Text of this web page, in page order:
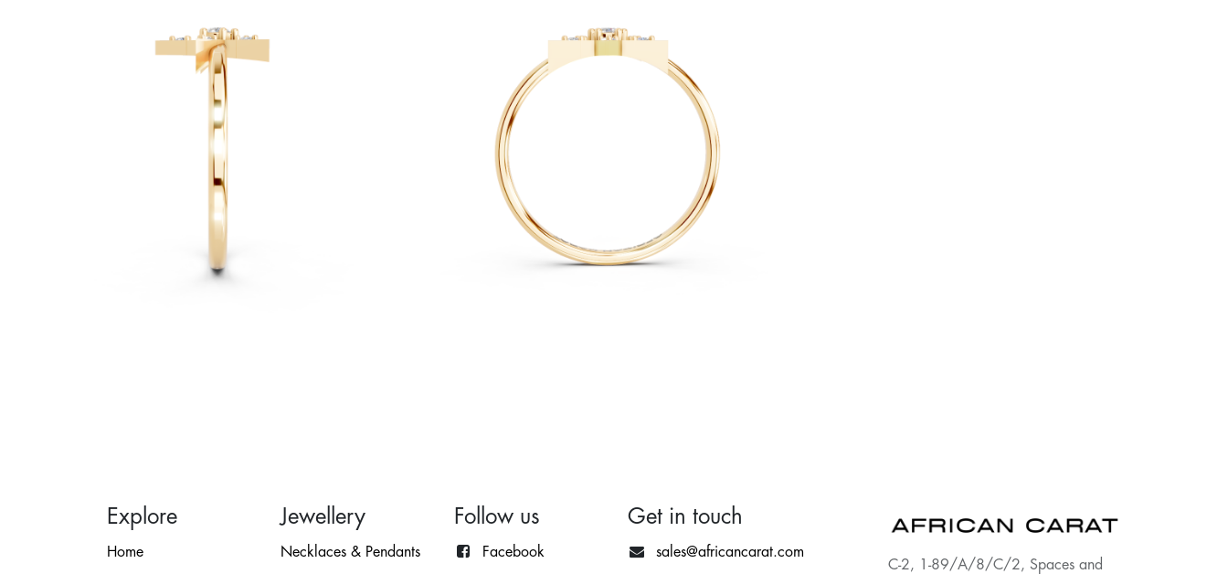
Explore
Home
Jewellery
Necklaces & Pendants
Follow us
Facebook
Get in touch
sales@africancarat.com
C-2, 1-89/A/8/C/2, Spaces and